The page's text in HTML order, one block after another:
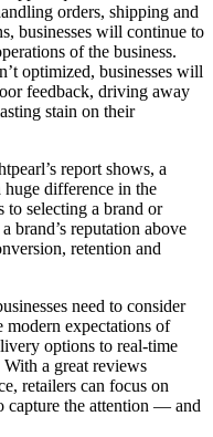
orders, shipping and
businesses will continue to
of the business.
optimized, businesses will
feedback, driving away
stain on their
report shows, a
difference in the
to selecting a brand or
brand’s reputation above
retention and
need to consider
expectations of
options to real-time
a great reviews
retailers can focus on
capture the attention — and